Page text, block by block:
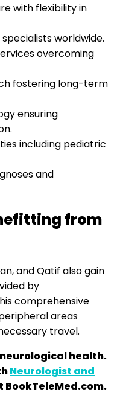
with flexibility in
worldwide.
overcoming
fostering long-term
ensuring
including pediatric
and
from
and Qatif also gain
by
comprehensive
areas
travel.
health.
Neurologist and
BookTeleMed.com.